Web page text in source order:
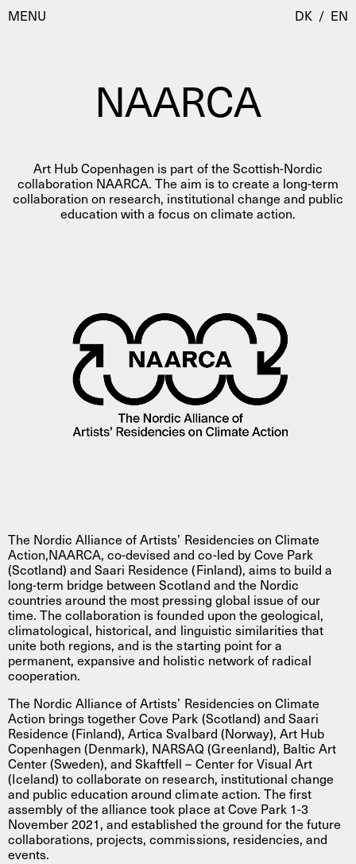
MENU
Visit
Room Room
AHC Channel
Programmes
Residencies & Studios
Artistic Research
AHC Channel Search
DK / EN
NAARCA
Art Hub Copenhagen is part of the Scottish-Nordic
collaboration NAARCA. The aim is to create a long-term
collaboration on research, institutional change and public
education with a focus on climate action.
The Nordic Alliance of Artists’ Residencies on Climate
Action,NAARCA, co-devised and co-led by Cove Park
(Scotland) and Saari Residence (Finland), aims to build a
long-term bridge between Scotland and the Nordic
countries around the most pressing global issue of our
time. The collaboration is founded upon the geological,
climatological, historical, and linguistic similarities that
unite both regions, and is the starting point for a
permanent, expansive and holistic network of radical
cooperation.
The Nordic Alliance of Artists’ Residencies on Climate
Action brings together Cove Park (Scotland) and Saari
Residence (Finland), Artica Svalbard (Norway), Art Hub
Copenhagen (Denmark), NARSAQ (Greenland), Baltic Art
Center (Sweden), and Skaftfell – Center for Visual Art
(Iceland) to collaborate on research, institutional change
and public education around climate action. The first
assembly of the alliance took place at Cove Park 1-3
November 2021, and established the ground for the future
collaborations, projects, commissions, residencies, and
events.